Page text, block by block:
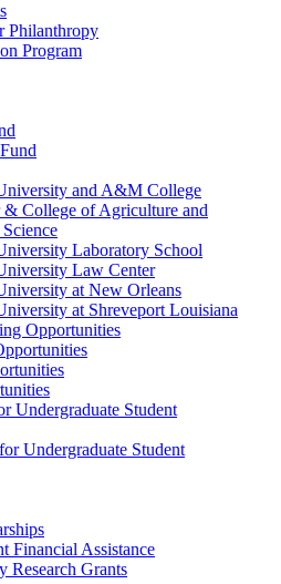
Philanthropy
Program
and A&M College
& College of Agriculture and
Laboratory School
Law Center
at New Orleans
at Shreveport Louisiana
Opportunities
Undergraduate Student
Undergraduate Student
Financial Assistance
Research Grants